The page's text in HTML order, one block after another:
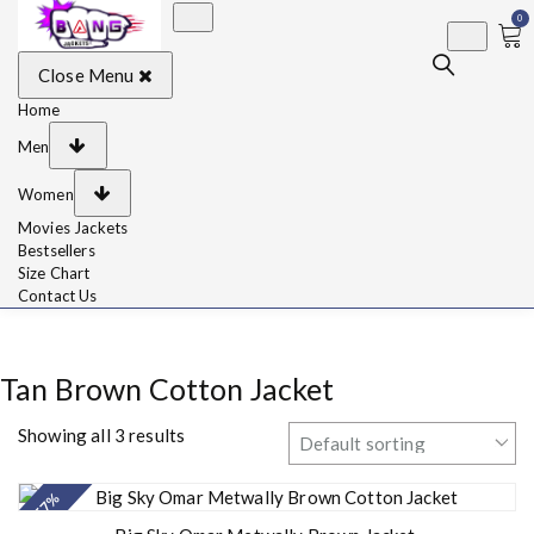
BangJackets
Leather Jackets, Coat,
Movie Jackets, Trench
Coat for Men and for
Women
0
Close Menu
Home
Men
Women
Movies Jackets
Bestsellers
Size Chart
Contact Us
Tan Brown Cotton Jacket
Showing all 3 results
- 57%